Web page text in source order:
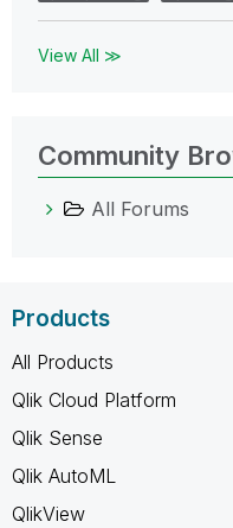
View All ≫
Community
All Forums
Products
All Products
Qlik Cloud Platform
Qlik Sense
Qlik AutoML
QlikView